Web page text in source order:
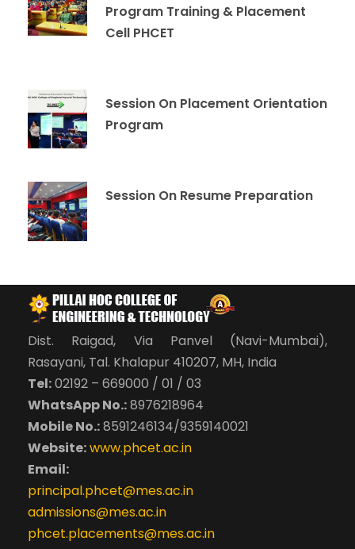
Program Training & Placement
Cell PHCET
Session On Placement Orientation
Program
Session On Resume Preparation
Dist. Raigad, Via Panvel (Navi-Mumbai),
Rasayani, Tal. Khalapur 410207, MH, India
Tel:02192 – 669000 / 01 / 03
WhatsApp No.:8976218964
Mobile No.:8591246134/9359140021
Website:www.phcet.ac.in
Email:
principal.phcet@mes.ac.in
admissions@mes.ac.in
phcet.placements@mes.ac.in